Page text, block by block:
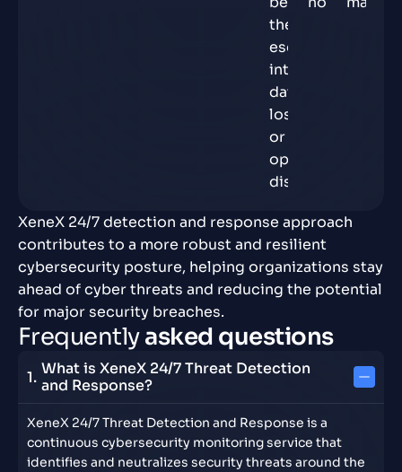
they
escalate
into
data
loss
or
operational
disruption.
XeneX 24/7 detection and response approach
contributes to a more robust and resilient
cybersecurity posture, helping organizations stay
ahead of cyber threats and reducing the potential
for major security breaches.
Frequentlyasked questions
What is XeneX 24/7 Threat Detection
and Response?
XeneX 24/7 Threat Detection and Response is a
continuous cybersecurity monitoring service that
identifies and neutralizes security threats around the